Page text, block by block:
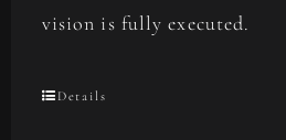
vision is fully executed.
Details